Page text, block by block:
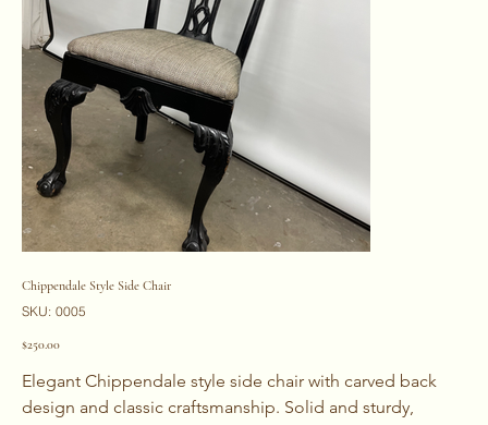
Chippendale Style Side Chair
SKU: SKU
0005
0005
Price
$250.00
Elegant Chippendale style side chair with carved back
design and classic craftsmanship. Solid and sturdy,